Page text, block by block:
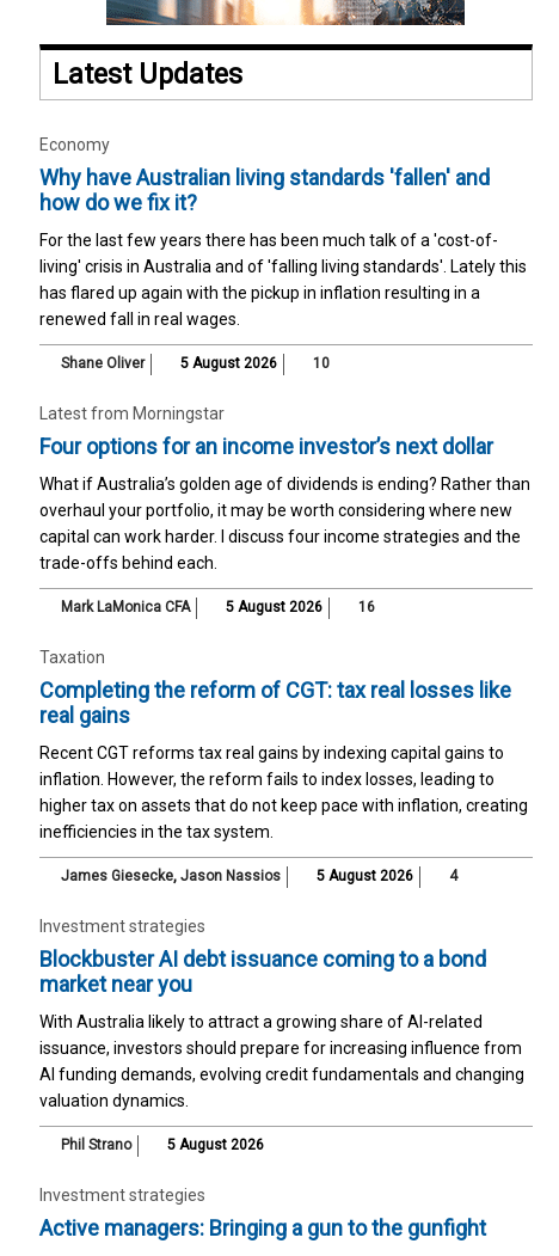
Latest Updates
Economy
Why have Australian living standards 'fallen' and
how do we fix it?
For the last few years there has been much talk of a 'cost-of-
living' crisis in Australia and of 'falling living standards'. Lately this
has flared up again with the pickup in inflation resulting in a
renewed fall in real wages.
Shane Oliver 5 August 2026 10
Latest from Morningstar
Four options for an income investor’s next dollar
What if Australia’s golden age of dividends is ending? Rather than
overhaul your portfolio, it may be worth considering where new
capital can work harder. I discuss four income strategies and the
trade-offs behind each.
Mark LaMonica CFA 5 August 2026 16
Taxation
Completing the reform of CGT: tax real losses like
real gains
Recent CGT reforms tax real gains by indexing capital gains to
inflation. However, the reform fails to index losses, leading to
higher tax on assets that do not keep pace with inflation, creating
inefficiencies in the tax system.
James Giesecke, Jason Nassios 5 August 2026 4
Investment strategies
Blockbuster AI debt issuance coming to a bond
market near you
With Australia likely to attract a growing share of AI-related
issuance, investors should prepare for increasing influence from
AI funding demands, evolving credit fundamentals and changing
valuation dynamics.
Phil Strano 5 August 2026
Investment strategies
Active managers: Bringing a gun to the gunfight